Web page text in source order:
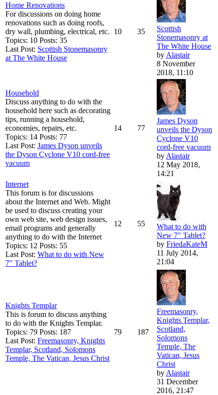
Home Renovations
For discussions on doing home
renovations such as doing roofs,
dry wall, plumbing, electrical, etc.
Topics: 10 Posts: 35
Last Post: Scottish Stonemasonry
at The White House
10 35
Scottish
Stonemasonry at
The White House
by Alastair
8 November
2018, 11:10
Household
Discuss anything to do with the
household here such as decorating
tips, running a household,
economies, repairs, etc.
Topics: 14 Posts: 77
Last Post: James Dyson unveils
the Dyson Cyclone V10 cord-free
vacuum
14 77
James Dyson
unveils the Dyson
Cyclone V10
cord-free vacuum
by Alastair
12 May 2018,
14:21
Internet
This forum is for discussions
about the Internet and Web. Might
be used to discuss creating your
own web site, web design issues,
email programs and generally
anything to do with the Internet
Topics: 12 Posts: 55
Last Post: What to do with New
7" Tablet?
12 55
What to do with
New 7" Tablet?
by FriedaKateM
11 July 2014,
21:04
Knights Templar
This is forum to discuss anything
to do with the Knights Templar.
Topics: 79 Posts: 187
Last Post: Freemasonry, Knights
Templar, Scotland, Solomons
Temple, The Vatican, Jesus Christ
79 187
Freemasonry,
Knights Templar,
Scotland,
Solomons
Temple, The
Vatican, Jesus
Christ
by Alastair
31 December
2016, 21:47